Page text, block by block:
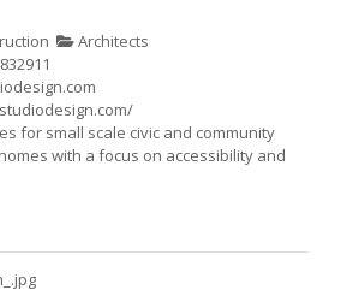
Architects
for small scale civic and community
with a focus on accessibility and